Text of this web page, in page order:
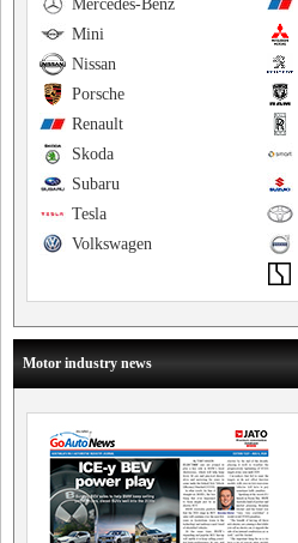
Mercedes-Benz
Mini
Nissan
Porsche
Renault
Skoda
Subaru
Tesla
Volkswagen
Motor industry news